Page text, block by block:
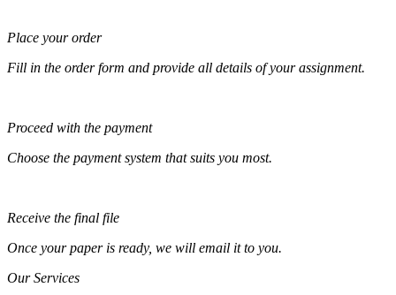
Place your order
Fill in the order form and provide all details of your assignment.
Proceed with the payment
Choose the payment system that suits you most.
Receive the final file
Once your paper is ready, we will email it to you.
Our Services